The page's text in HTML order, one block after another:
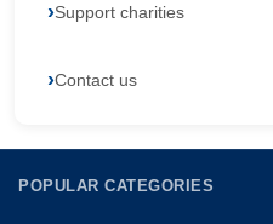
Support charities
Contact us
POPULAR CATEGORIES